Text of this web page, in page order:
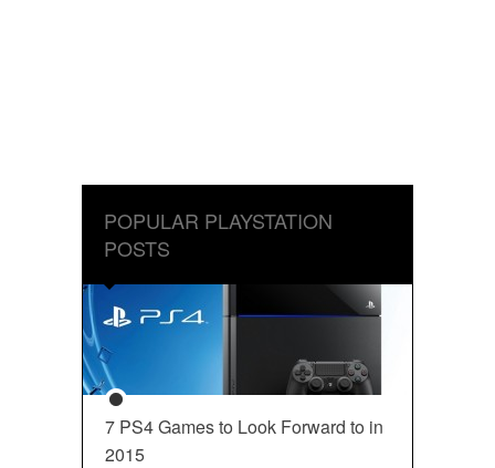
POPULAR PLAYSTATION
POSTS
7 PS4 Games to Look Forward to in
2015